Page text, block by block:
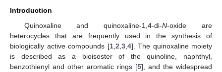
Introduction
Quinoxaline and quinoxaline-1,4-di-N-oxide are
heterocycles that are frequently used in the synthesis of
biologically active compounds [1, 2 3, 4]. The quinoxaline moiety
is described as a bioisoster of the quinoline, naphthyl,
benzothienyl and other aromatic rings [5], and the widespread
12. May
13. May
14. May
15. May
16. May
17. May
18. May
19. May
20. May
22. May
23. May
24. May
25. May
26. May
27. May
28. May
29. May
30. May
1. Jun
2. Jun
3. Jun
4. Jun
5. Jun
6. Jun
7. Jun
8. Jun
9. Jun
11. Jun
12. Jun
13. Jun
14. Jun
15. Jun
16. Jun
17. Jun
18. Jun
19. Jun
21. Jun
22. Jun
23. Jun
24. Jun
25. Jun
26. Jun
27. Jun
28. Jun
29. Jun
1. Jul
2. Jul
3. Jul
4. Jul
5. Jul
6. Jul
7. Jul
8. Jul
9. Jul
11. Jul
12. Jul
13. Jul
14. Jul
15. Jul
16. Jul
17. Jul
18. Jul
19. Jul
21. Jul
22. Jul
23. Jul
24. Jul
25. Jul
26. Jul
27. Jul
28. Jul
29. Jul
31. Jul
1. Aug
2. Aug
3. Aug
4. Aug
5. Aug
6. Aug
7. Aug
8. Aug